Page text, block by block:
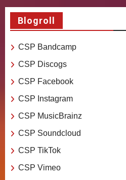
Blogroll
CSP Bandcamp
CSP Discogs
CSP Facebook
CSP Instagram
CSP MusicBrainz
CSP Soundcloud
CSP TikTok
CSP Vimeo